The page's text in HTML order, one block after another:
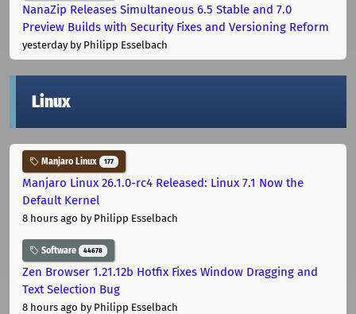
NanaZip Releases Simultaneous 6.5 Stable and 7.0
Preview Builds with Security Fixes and Versioning Reform
yesterdayby Philipp Esselbach
Linux
Manjaro Linux 177
Manjaro Linux 26.1.0-rc4 Released: Linux 7.1 Now the
Default Kernel
8 hours ago by Philipp Esselbach
Software 44678
Zen Browser 1.21.12b Hotfix Fixes Window Dragging and
Text Selection Bug
8 hours ago by Philipp Esselbach